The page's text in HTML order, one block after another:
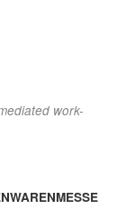
work-